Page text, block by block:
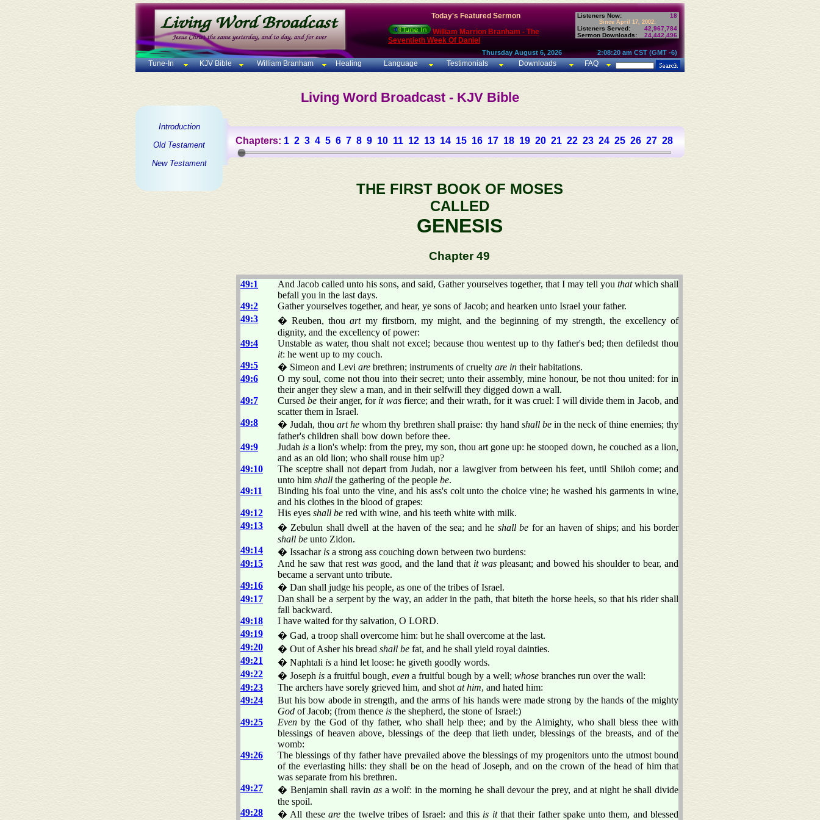
Today's Featured Sermon
William Marrion Branham - The
Seventieth Week Of Daniel
Listeners Now: 18
Since April 17, 2002:
Listeners Served:
42,967,784
Sermon Downloads:
24,442,496
Thursday August 6, 2026 2:08:20 am CST (GMT -6)
Tune-In KJV Bible William Branham Healing Language Testimonials Downloads FAQ
Living Word Broadcast - KJV Bible
Introduction
Old Testament
New Testament
Chapters: 1 2 3 4 5 6 7 8 9 10 11 12 13 14 15 16 17 18 19 20 21 22 23 24 25 26 27 28
THE FIRST BOOK OF MOSES
CALLED
GENESIS
Chapter 49
49:1 And Jacob called unto his sons, and said, Gather yourselves together, that I may tell you thatwhich shall
befall you in the last days.
49:2
Gather yourselves together, and hear, ye sons of Jacob; and hearken unto Israel your father.
49:3
� Reuben, thouartmy firstborn, my might, and the beginning of my strength, the excellency of
dignity, and the excellency of power:
49:4
Unstable as water, thou shalt not excel; because thou wentest up to thy father's bed; then defiledst thou
it: he went up to my couch.
49:5
� Simeon and Levi are brethren; instruments of cruelty are in their habitations.
49:6
O my soul, come not thou into their secret; unto their assembly, mine honour, be not thou united: for in
their anger they slew a man, and in their selfwill they digged down a wall.
49:7
Cursedbe their anger, for it wasfierce; and their wrath, for it was cruel: I will divide them in Jacob, and
scatter them in Israel.
49:8
� Judah, thouart he whom thy brethren shall praise: thy hand shall bein the neck of thine enemies; thy
father's children shall bow down before thee.
49:9
Judah is a lion's whelp: from the prey, my son, thou art gone up: he stooped down, he couched as a lion,
and as an old lion; who shall rouse him up?
49:10
The sceptre shall not depart from Judah, nor a lawgiver from between his feet, until Shiloh come; and
unto him shall the gathering of the people be.
49:11
Binding his foal unto the vine, and his ass's colt unto the choice vine; he washed his garments in wine,
and his clothes in the blood of grapes:
49:12
His eyes shall be red with wine, and his teeth white with milk.
49:13
� Zebulun shall dwell at the haven of the sea; and he shall be for an haven of ships; and his border
shall be unto Zidon.
49:14
� Issachar is a strong ass couching down between two burdens:
49:15
And he saw that rest was good, and the land that it was pleasant; and bowed his shoulder to bear, and
became a servant unto tribute.
49:16
� Dan shall judge his people, as one of the tribes of Israel.
49:17
Dan shall be a serpent by the way, an adder in the path, that biteth the horse heels, so that his rider shall
fall backward.
49:18
I have waited for thy salvation, O LORD.
49:19
� Gad, a troop shall overcome him: but he shall overcome at the last.
49:20
� Out of Asher his bread shall be fat, and he shall yield royal dainties.
49:21
� Naphtali is a hind let loose: he giveth goodly words.
49:22
� Joseph is a fruitful bough, even a fruitful bough by a well; whose branches run over the wall:
49:23
The archers have sorely grieved him, and shot at him, and hated him:
49:24
But his bow abode in strength, and the arms of his hands were made strong by the hands of the mighty
God of Jacob; (from thence is the shepherd, the stone of Israel:)
49:25
Even by the God of thy father, who shall help thee; and by the Almighty, who shall bless thee with
blessings of heaven above, blessings of the deep that lieth under, blessings of the breasts, and of the
womb:
49:26
The blessings of thy father have prevailed above the blessings of my progenitors unto the utmost bound
of the everlasting hills: they shall be on the head of Joseph, and on the crown of the head of him that
was separate from his brethren.
49:27
� Benjamin shall ravin asa wolf: in the morning he shall devour the prey, and at night he shall divide
the spoil.
49:28
� All these arethe twelve tribes of Israel: and this is itthat their father spake unto them, and blessed